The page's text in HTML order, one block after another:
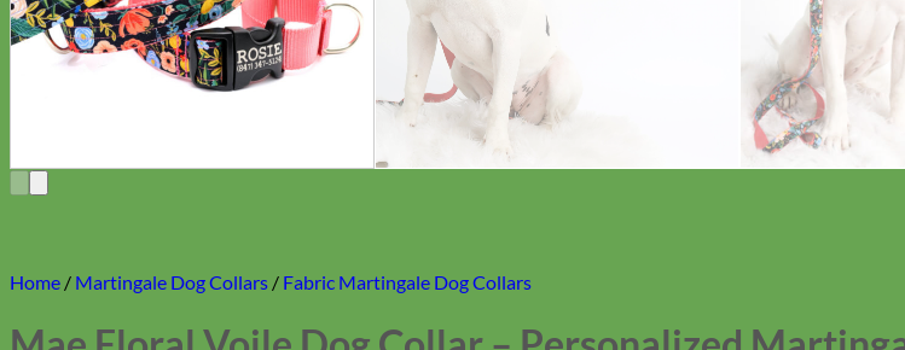
Home / Martingale Dog Collars / Fabric Martingale Dog Collars